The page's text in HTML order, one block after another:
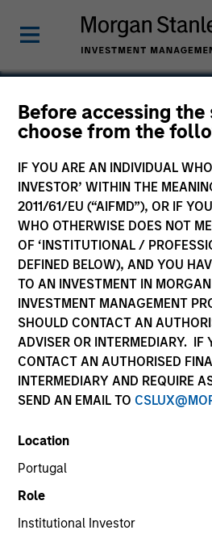
Before accessing the
choose from the
IF YOU ARE AN INDIVIDUAL
INVESTOR’ WITHIN THE
2011/61/EU (“AIFMD”), OR IF
WHO OTHERWISE DOES NOT
OF ‘INSTITUTIONAL /
DEFINED BELOW), AND YOU
TO AN INVESTMENT IN
INVESTMENT MANAGEMENT
SHOULD CONTACT AN
ADVISER OR INTERMEDIARY. IF
CONTACT AN AUTHORISED
INTERMEDIARY AND REQUIRE
SEND AN EMAIL TO
Location
Portugal
Role
Institutional Investor
Emphasys
SECTOR
Healthcare
COUNTRY
United States
Jun 2004
Follow-On